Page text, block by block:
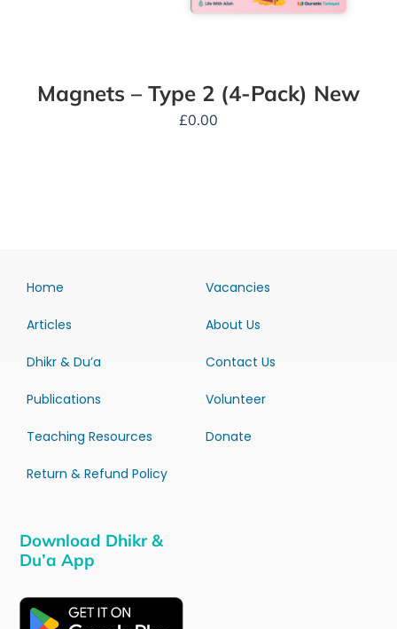
Magnets – Type 2 (4-Pack) New
£0.00
Home
Articles
Dhikr & Du’a
Publications
Teaching Resources
Return & Refund Policy
Vacancies
About Us
Contact Us
Volunteer
Donate
Download Dhikr &
Du’a App